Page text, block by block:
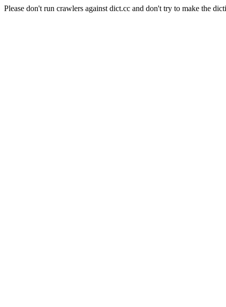
Please don't run crawlers against dict.cc and don't try to make the